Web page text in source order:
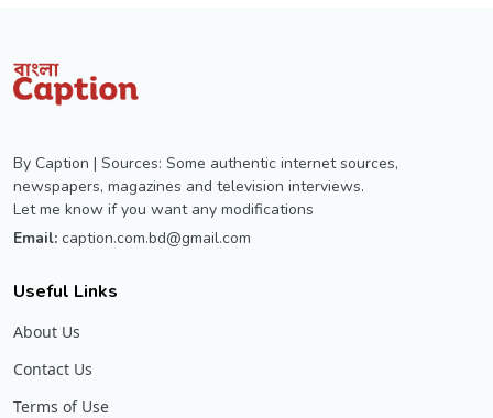
By Caption | Sources: Some authentic internet sources,
newspapers, magazines and television interviews.
Let me know if you want any modifications
Email: caption.com.bd@gmail.com
Useful Links
About Us
Contact Us
Terms of Use